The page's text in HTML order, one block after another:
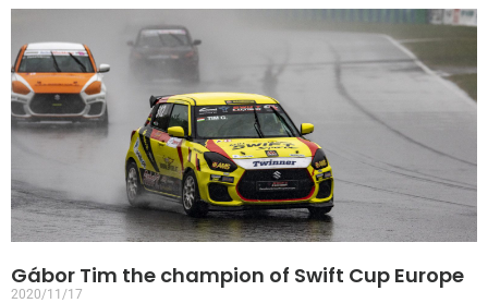
Gábor Tim the champion of Swift Cup Europe
2020/11/17